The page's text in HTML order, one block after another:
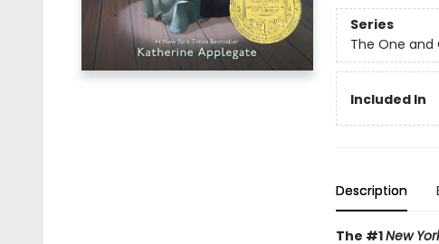
Series
The One and
Included In
Description
The #1New